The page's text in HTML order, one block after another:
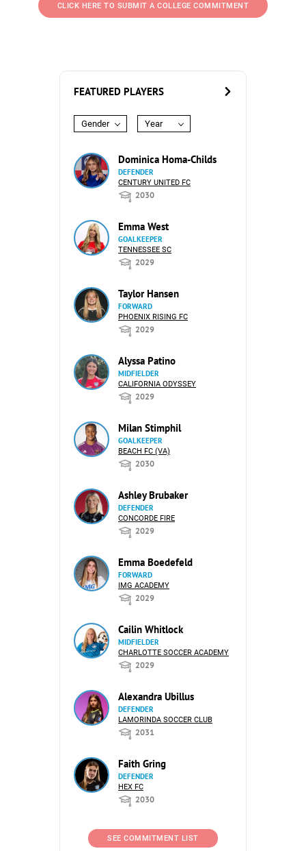
CLICK HERE TO SUBMIT A COLLEGE COMMITMENT
FEATURED PLAYERS
Gender Year
Dominica Homa-Childs
DEFENDER
CENTURY UNITED FC
2030
Emma West
GOALKEEPER
TENNESSEE SC
2029
Taylor Hansen
FORWARD
PHOENIX RISING FC
2029
Alyssa Patino
MIDFIELDER
CALIFORNIA ODYSSEY
2029
Milan Stimphil
GOALKEEPER
BEACH FC (VA)
2030
Ashley Brubaker
DEFENDER
CONCORDE FIRE
2029
Emma Boedefeld
FORWARD
IMG ACADEMY
2029
Cailin Whitlock
MIDFIELDER
CHARLOTTE SOCCER ACADEMY
2029
Alexandra Ubillus
DEFENDER
LAMORINDA SOCCER CLUB
2031
Faith Gring
DEFENDER
HEX FC
2030
SEE COMMITMENT LIST